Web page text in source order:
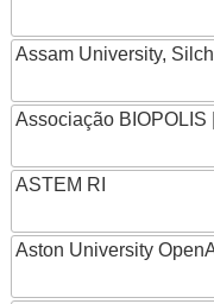
Assam University,
Associação BIOPOLIS
ASTEM RI
Aston University